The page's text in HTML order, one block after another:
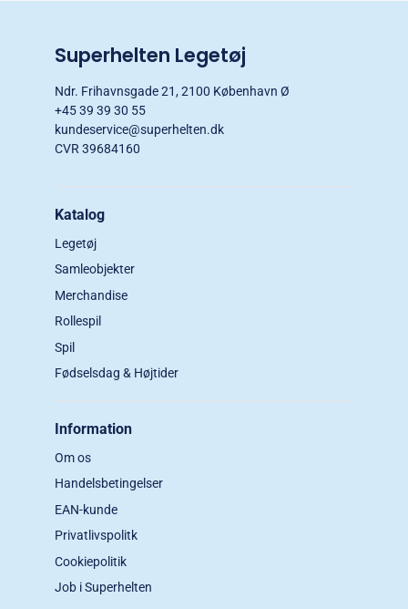
Superhelten Legetøj
Ndr. Frihavnsgade 21, 2100 København Ø
+45 39 39 30 55
kundeservice@superhelten.dk
CVR 39684160
Katalog
Legetøj
Samleobjekter
Merchandise
Rollespil
Spil
Fødselsdag & Højtider
Information
Om os
Handelsbetingelser
EAN-kunde
Privatlivspolitk
Cookiepolitik
Job i Superhelten